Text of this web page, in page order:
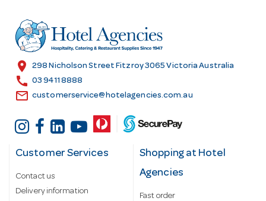
r
e
s
location_on 298 Nicholson Street Fitzroy 3065 Victoria Australia
call 03 9411 8888
email customerservice@hotelagencies.com.au
Customer Services
Contact us
Delivery information
Shopping at Hotel
Agencies
Fast order